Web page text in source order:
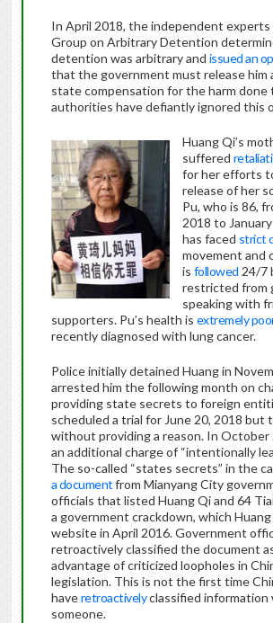
In April 2018, the independent
Group on Arbitrary Detention
detention was arbitrary and issued an
that the government must release him
state compensation for the harm done
authorities have defiantly ignored this
Huang Qi’s
suffered
for her efforts
release of her
Pu, who is 86,
2018 to
has faced strict
movement and
is followed 24/7
restricted from
speaking with
supporters. Pu’s health is extremely
recently diagnosed with lung cancer.
Police initially detained Huang in
arrested him the following month on
providing state secrets to foreign
scheduled a trial for June 20, 2018 but
without providing a reason. In October
an additional charge of “intentionally
The so-called “states secrets” in the
a documentfrom Mianyang City
officials that listed Huang Qi and 64
a government crackdown, which
website in April 2016. Government
retroactively classified the document
advantage of criticized loopholes in
legislation. This is not the first time
haveretroactivelyclassified information
someone.